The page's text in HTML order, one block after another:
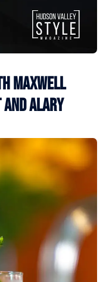
Maxwell
and Alary